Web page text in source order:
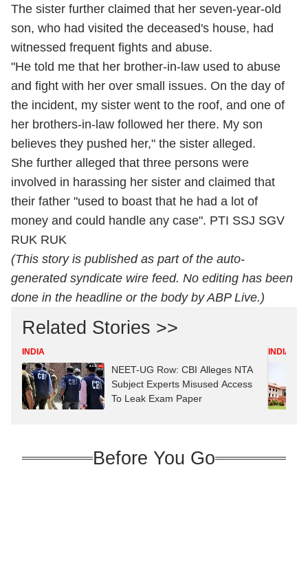
The sister further claimed that her seven-year-old
son, who had visited the deceased's house, had
witnessed frequent fights and abuse.
"He told me that her brother-in-law used to abuse
and fight with her over small issues. On the day of
the incident, my sister went to the roof, and one of
her brothers-in-law followed her there. My son
believes they pushed her," the sister alleged.
She further alleged that three persons were
involved in harassing her sister and claimed that
their father "used to boast that he had a lot of
money and could handle any case". PTI SSJ SGV
RUK RUK
(This story is published as part of the auto-
generated syndicate wire feed. No editing has been
done in the headline or the body by ABP Live.)
Related Stories >>
INDIA
NEET-UG Row: CBI Alleges NTA
Subject Experts Misused Access
To Leak Exam Paper
INDIA
Before You Go